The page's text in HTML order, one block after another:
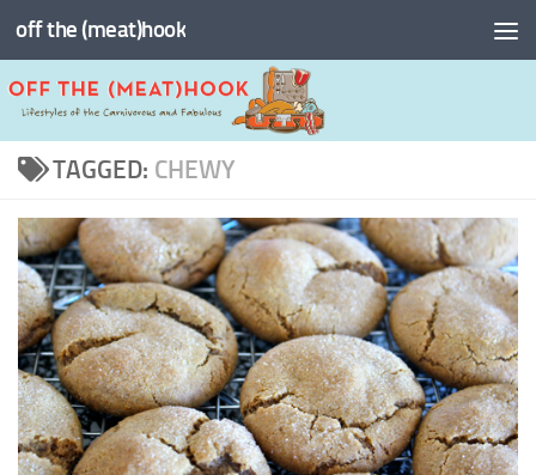
Skip to content
off the (meat)hook
TAGGED: CHEWY